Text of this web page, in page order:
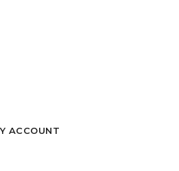
ACCOUNT